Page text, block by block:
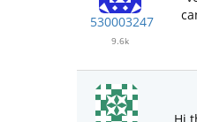
530003247
9.6k